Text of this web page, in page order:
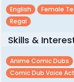
English Female
Regal
Skills &
Anime Comic Dubs
Comic Dub Voice